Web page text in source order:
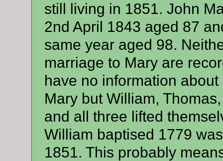
still living in 1851. John
2nd April 1843 aged 87
same year aged 98.
marriage to Mary are
have no information
Mary but William,
and all three lifted
William baptised 1779
1851. This probably